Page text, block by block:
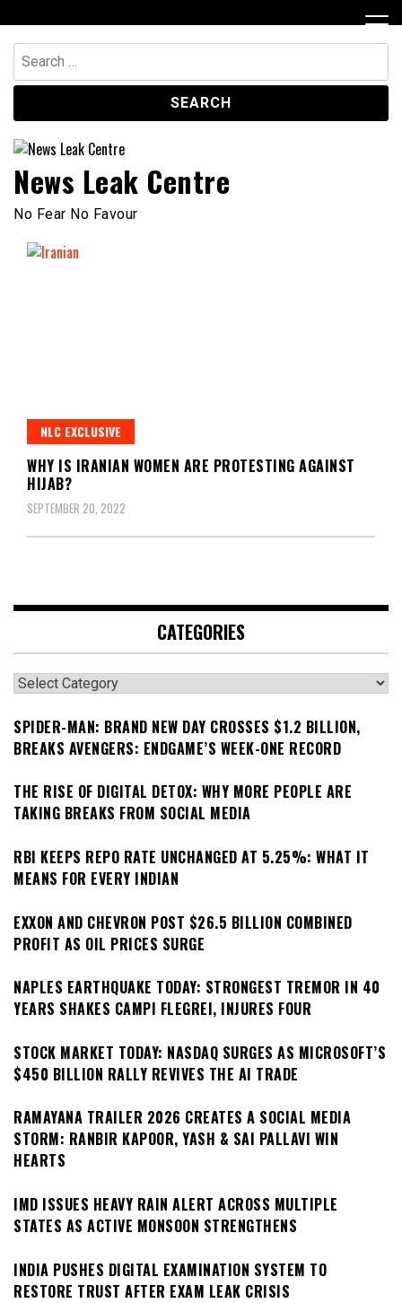
to
content
Search
for:
News Leak Centre
No Fear No Favour
NLC EXCLUSIVE
WHY IS IRANIAN WOMEN ARE PROTESTING AGAINST
HIJAB?
SEPTEMBER 20, 2022
CATEGORIES
Categories
SPIDER-MAN: BRAND NEW DAY CROSSES $1.2 BILLION,
BREAKS AVENGERS: ENDGAME’S WEEK-ONE RECORD
THE RISE OF DIGITAL DETOX: WHY MORE PEOPLE ARE
TAKING BREAKS FROM SOCIAL MEDIA
RBI KEEPS REPO RATE UNCHANGED AT 5.25%: WHAT IT
MEANS FOR EVERY INDIAN
EXXON AND CHEVRON POST $26.5 BILLION COMBINED
PROFIT AS OIL PRICES SURGE
NAPLES EARTHQUAKE TODAY: STRONGEST TREMOR IN 40
YEARS SHAKES CAMPI FLEGREI, INJURES FOUR
STOCK MARKET TODAY: NASDAQ SURGES AS MICROSOFT’S
$450 BILLION RALLY REVIVES THE AI TRADE
RAMAYANA TRAILER 2026 CREATES A SOCIAL MEDIA
STORM: RANBIR KAPOOR, YASH & SAI PALLAVI WIN
HEARTS
IMD ISSUES HEAVY RAIN ALERT ACROSS MULTIPLE
STATES AS ACTIVE MONSOON STRENGTHENS
INDIA PUSHES DIGITAL EXAMINATION SYSTEM TO
RESTORE TRUST AFTER EXAM LEAK CRISIS